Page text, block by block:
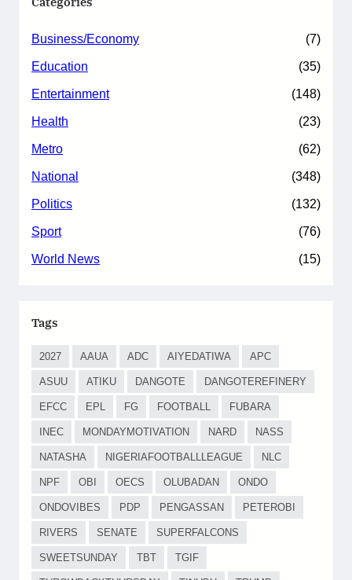
Business/Economy (7)
Education (35)
Entertainment (148)
Health (23)
Metro (62)
National (348)
Politics (132)
Sport (76)
World News (15)
Tags
2027 AAUA ADC AIYEDATIWA APC
ASUU ATIKU DANGOTE DANGOTEREFINERY
EFCC EPL FG FOOTBALL FUBARA
INEC MONDAYMOTIVATION NARD NASS
NATASHA NIGERIAFOOTBALLLEAGUE NLC
NPF OBI OECS OLUBADAN ONDO
ONDOVIBES PDP PENGASSAN PETEROBI
RIVERS SENATE SUPERFALCONS
SWEETSUNDAY TBT TGIF